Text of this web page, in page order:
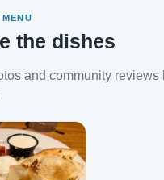
the dishes
and community